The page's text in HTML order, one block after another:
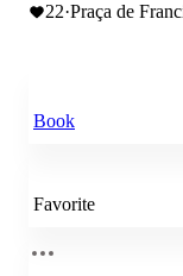
22·Praça de
Book
Favorite